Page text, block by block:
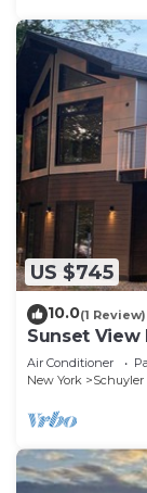
US $745
10.0(1 Review)
Sunset View
Air Conditioner
New York
Schuyler